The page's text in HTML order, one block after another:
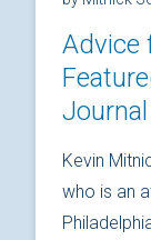
Advice
Kevin
who is an